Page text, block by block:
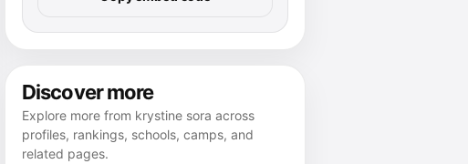
Discover more
Explore more from krystine sora across
profiles, rankings, schools, camps, and
related pages.